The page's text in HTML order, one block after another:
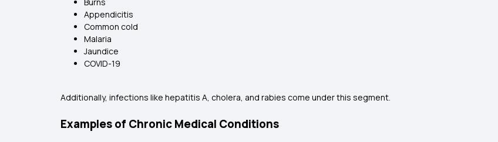
Appendicitis
Common cold
Malaria
Jaundice
COVID-19
Additionally, infections like hepatitis A, cholera, and rabies come under this segment.
Examples of Chronic Medical Conditions